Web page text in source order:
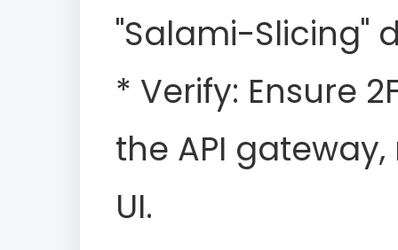
"Salami-Slicing"
* Verify: Ensure
the API
UI.